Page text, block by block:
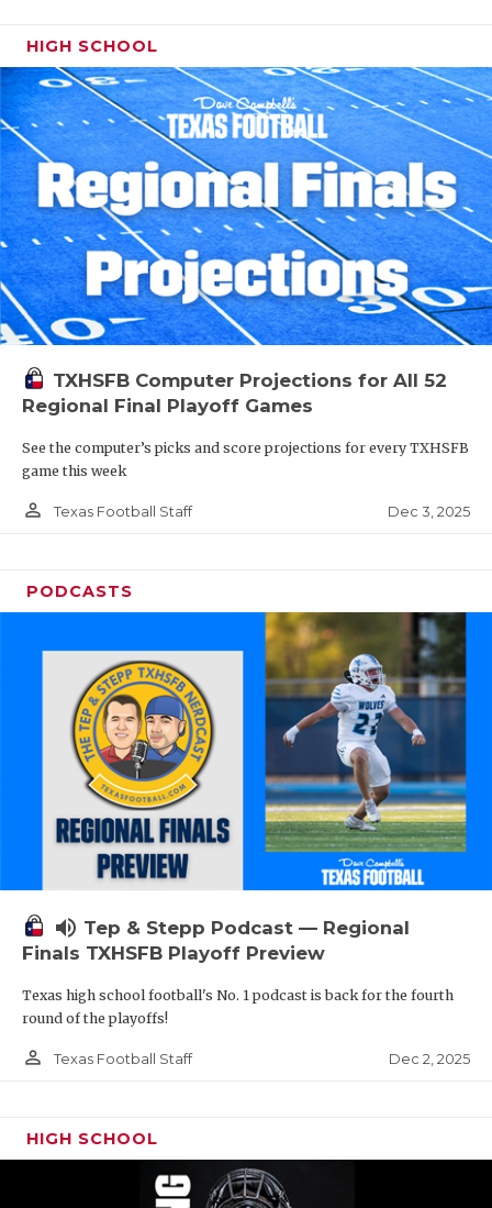
HIGH SCHOOL
TXHSFB Computer Projections for All 52
Regional Final Playoff Games
See the computer’s picks and score projections for every TXHSFB
game this week
person_outline Texas Football Staff Dec 3, 2025
PODCASTS
volume_up Tep & Stepp Podcast — Regional
Finals TXHSFB Playoff Preview
Texas high school football's No. 1 podcast is back for the fourth
round of the playoffs!
person_outline Texas Football Staff Dec 2, 2025
HIGH SCHOOL